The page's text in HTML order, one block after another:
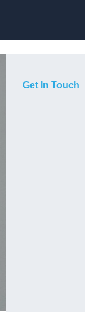
Get In Touch